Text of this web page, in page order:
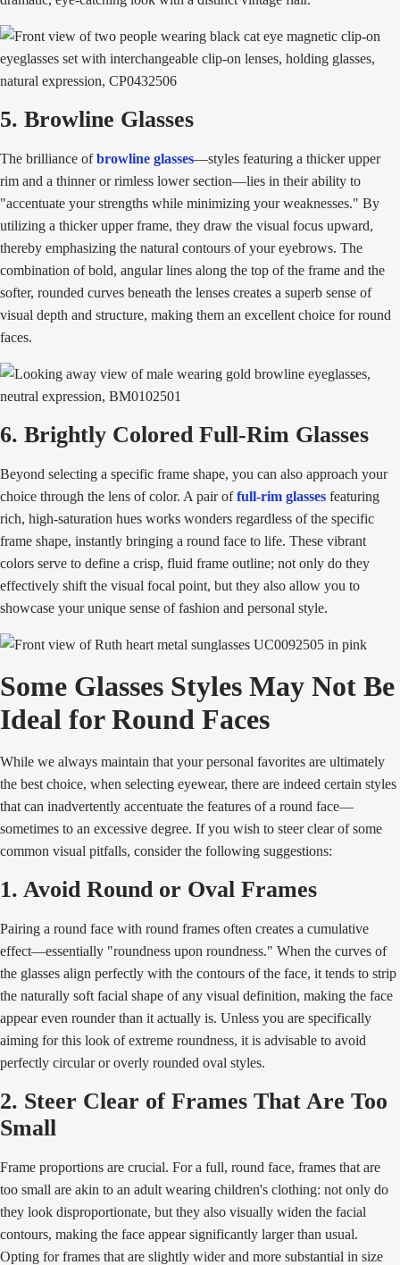
5. Browline Glasses
The brilliance ofbrowline glasses—styles featuring a thicker upper
rim and a thinner or rimless lower section—lies in their ability to
"accentuate your strengths while minimizing your weaknesses." By
utilizing a thicker upper frame, they draw the visual focus upward,
thereby emphasizing the natural contours of your eyebrows. The
combination of bold, angular lines along the top of the frame and the
softer, rounded curves beneath the lenses creates a superb sense of
visual depth and structure, making them an excellent choice for round
faces.
6. Brightly Colored Full-Rim Glasses
Beyond selecting a specific frame shape, you can also approach your
choice through the lens of color. A pair offull-rim glasses featuring
rich, high-saturation hues works wonders regardless of the specific
frame shape, instantly bringing a round face to life. These vibrant
colors serve to define a crisp, fluid frame outline; not only do they
effectively shift the visual focal point, but they also allow you to
showcase your unique sense of fashion and personal style.
Some Glasses Styles May Not Be
Ideal for Round Faces
While we always maintain that your personal favorites are ultimately
the best choice, when selecting eyewear, there are indeed certain styles
that can inadvertently accentuate the features of a round face—
sometimes to an excessive degree. If you wish to steer clear of some
common visual pitfalls, consider the following suggestions:
1. Avoid Round or Oval Frames
Pairing a round face with round frames often creates a cumulative
effect—essentially "roundness upon roundness." When the curves of
the glasses align perfectly with the contours of the face, it tends to strip
the naturally soft facial shape of any visual definition, making the face
appear even rounder than it actually is. Unless you are specifically
aiming for this look of extreme roundness, it is advisable to avoid
perfectly circular or overly rounded oval styles.
2. Steer Clear of Frames That Are Too
Small
Frame proportions are crucial. For a full, round face, frames that are
too small are akin to an adult wearing children's clothing: not only do
they look disproportionate, but they also visually widen the facial
contours, making the face appear significantly larger than usual.
Opting for frames that are slightly wider and more substantial in size